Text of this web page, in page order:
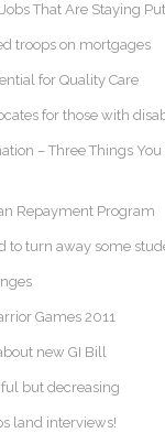
That Are Staying Put
troops on mortgages
for Quality Care
for those with
– Three Things
Repayment Program
to turn away some
Games 2011
new GI Bill
but decreasing
land interviews!